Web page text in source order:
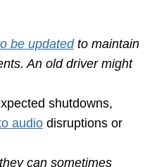
be updatedto maintain
An old driver might
shutdowns,
audio disruptions or
can sometimes